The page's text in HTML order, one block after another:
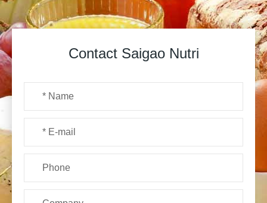
Contact Saigao Nutri